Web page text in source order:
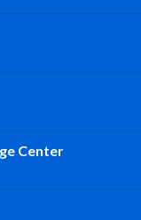
Center